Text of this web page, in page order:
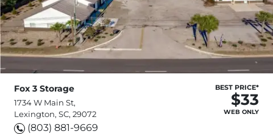
Fox 3 Storage
1734 W Main St,
Lexington, SC, 29072
(803) 881-9669
BEST PRICE*
$33
WEB ONLY